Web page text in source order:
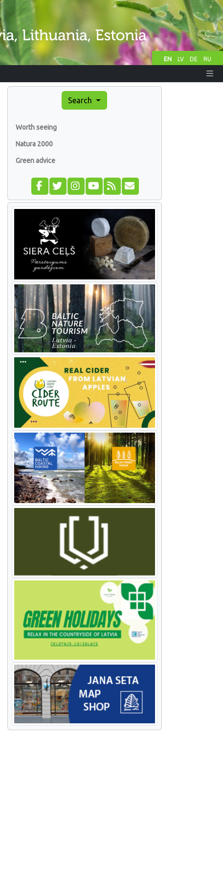
EN LV DE RU
Search
Worth seeing
Natura 2000
Green advice